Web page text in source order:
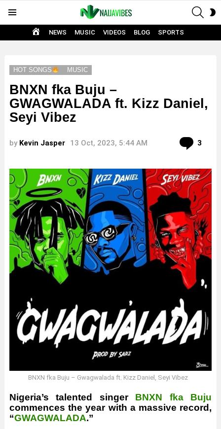
HOME
NEWS MUSIC VIDEOS BLOG SPORTS
HOT SONGS MUSIC
BNXN fka Buju –
GWAGWALADA ft. Kizz Daniel,
Seyi Vibez
by Kevin Jasper 13 Oct, 2023, 5:44 AM 3
BNXN fka Buju – Gwagwalada ft. Kizz Daniel, Seyi Vibez
Nigeria’s talented singer BNXN fka Buju
commences the year with a massive record,
“GWAGWALADA.”